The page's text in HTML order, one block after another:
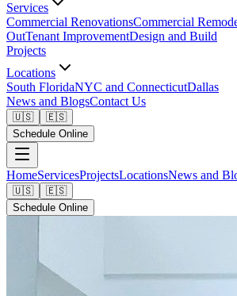
Services
Commercial RenovationsCommercial
OutTenant ImprovementDesign and Build
Projects
Locations
South FloridaNYC and ConnecticutDallas
News and BlogsContact Us
🇺🇸
🇪🇸
Schedule Online
HomeServicesProjectsLocationsNews and
🇺🇸
🇪🇸
Schedule Online